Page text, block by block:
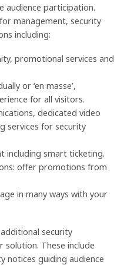
audience participation.
management, security
including:
promotional services and
or ‘en masse’,
for all visitors.
dedicated video
services for security
including smart ticketing.
offer promotions from
in many ways with your
security
These include
notices guiding audience